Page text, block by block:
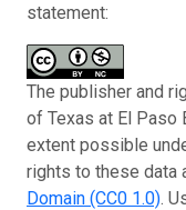
statement:
The publisher and
of Texas at El Paso
extent possible
rights to these data
Domain (CC0 1.0).